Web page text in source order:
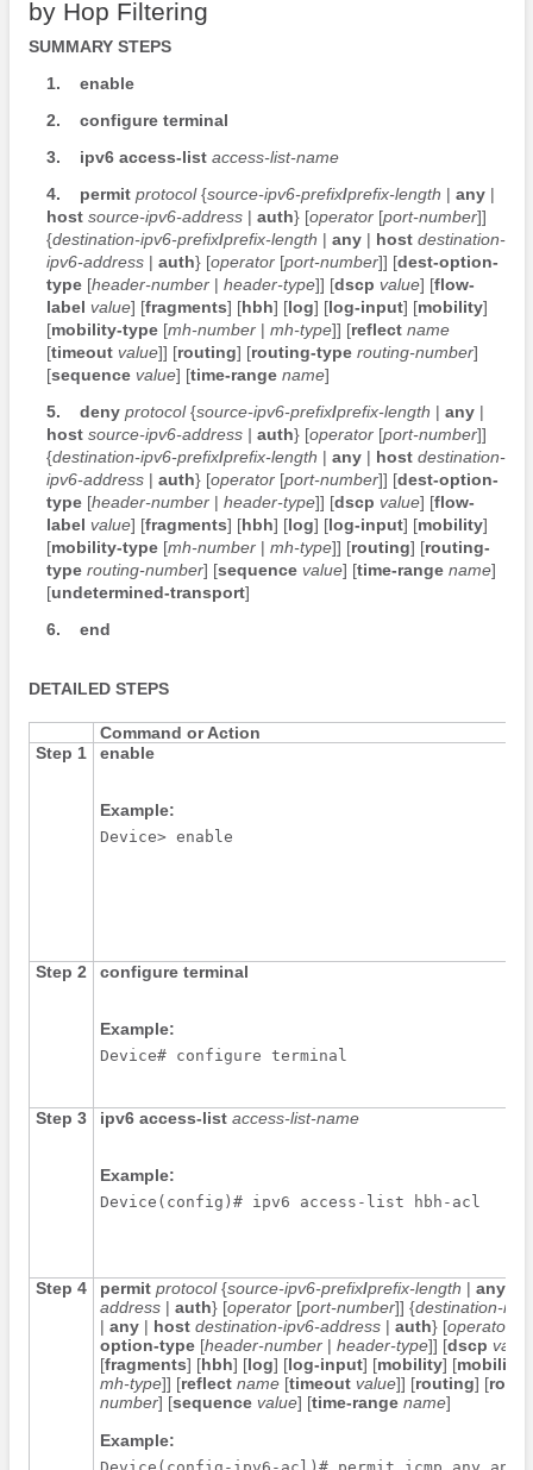
by Hop Filtering
SUMMARY STEPS
1.
enable
2.
configure terminal
3.
ipv6 access-list access-list-name
4.
permit protocol {source-ipv6-prefix/prefix-length | any|
host source-ipv6-address| auth} [operator[port-number]]
{destination-ipv6-prefix/prefix-length | any| host destination-
ipv6-address| auth} [operator[port-number]] [dest-option-
type[header-number| header-type]] [dscp value] [flow-
label value] [fragments] [hbh] [log] [log-input] [mobility]
[mobility-type[mh-number| mh-type]] [reflect name
[timeout value]] [routing] [routing-type routing-number]
[sequence value] [time-range name]
5.
deny protocol {source-ipv6-prefix/prefix-length | any|
host source-ipv6-address | auth} [operator[port-number]]
{destination-ipv6-prefix/prefix-length | any| host destination-
ipv6-address| auth} [operator[port-number]] [dest-option-
type[header-number| header-type]] [dscp value] [flow-
label value] [fragments] [hbh] [log] [log-input] [mobility]
[mobility-type[mh-number| mh-type]] [routing] [routing-
type routing-number] [sequence value] [time-range name]
[undetermined-transport]
6.
end
DETAILED STEPS
Command or Action
Step 1
enable
Example:
Device> enable
Step 2 configure terminal
Example:
Device# configure terminal
Step 3 ipv6 access-list access-list-name
Example:
Device(config)# ipv6 access-list hbh-acl
Step 4 permit protocol {source-ipv6-prefix/prefix-length | any|
address| auth} [operator[port-number]] {destination-
| any| host destination-ipv6-address| auth} [operator
option-type[header-number| header-type]] [dscp value
[fragments] [hbh] [log] [log-input] [mobility] [mobility-
mh-type]] [reflect name[timeout value]] [routing] [
number] [sequence value] [time-range name]
Example: